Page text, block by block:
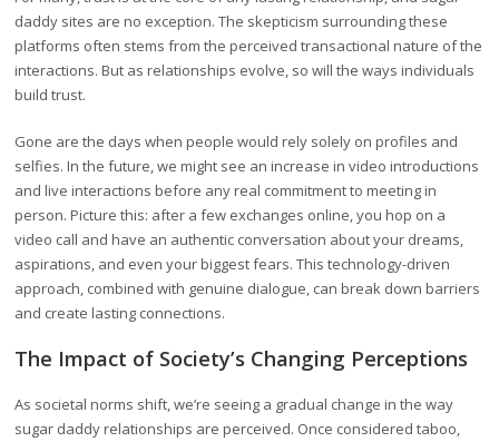
daddy sites are no exception. The skepticism surrounding these
platforms often stems from the perceived transactional nature of the
interactions. But as relationships evolve, so will the ways individuals
build trust.
Gone are the days when people would rely solely on profiles and
selfies. In the future, we might see an increase in video introductions
and live interactions before any real commitment to meeting in
person. Picture this: after a few exchanges online, you hop on a
video call and have an authentic conversation about your dreams,
aspirations, and even your biggest fears. This technology-driven
approach, combined with genuine dialogue, can break down barriers
and create lasting connections.
The Impact of Society’s Changing Perceptions
As societal norms shift, we’re seeing a gradual change in the way
sugar daddy relationships are perceived. Once considered taboo,